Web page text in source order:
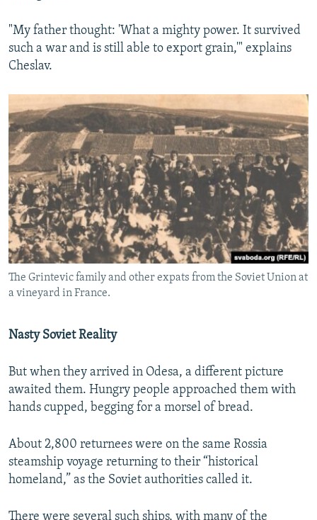
"My father thought: 'What a mighty power. It survived
such a war and is still able to export grain,'" explains
Cheslav.
The Grintevic family and other expats from the Soviet Union at
a vineyard in France.
Nasty Soviet Reality
But when they arrived in Odesa, a different picture
awaited them. Hungry people approached them with
hands cupped, begging for a morsel of bread.
About 2,800 returnees were on the same Rossia
steamship voyage returning to their “historical
homeland,” as the Soviet authorities called it.
There were several such ships, with many of the